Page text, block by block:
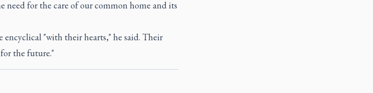
need for the care of our common home and its
encyclical "with their hearts," he said. Their
the future."